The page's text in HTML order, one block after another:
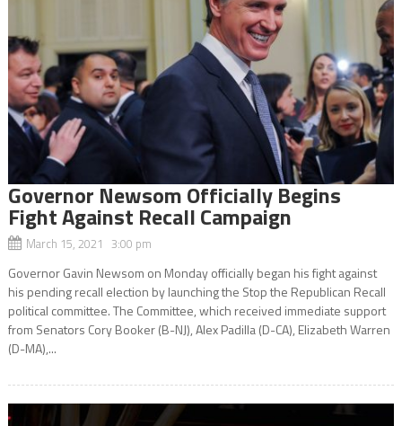
Governor Newsom Officially Begins
Fight Against Recall Campaign
March 15, 2021 3:00 pm
Governor Gavin Newsom on Monday officially began his fight against
his pending recall election by launching the Stop the Republican Recall
political committee. The Committee, which received immediate support
from Senators Cory Booker (B-NJ), Alex Padilla (D-CA), Elizabeth Warren
(D-MA),...